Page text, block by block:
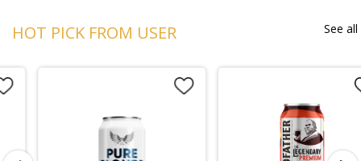
HOT PICK FROM USER See all